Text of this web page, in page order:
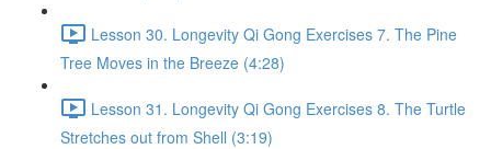
Lesson 30. Longevity Qi Gong Exercises 7. The Pine
Tree Moves in the Breeze (4:28)
Lesson 31. Longevity Qi Gong Exercises 8. The Turtle
Stretches out from Shell (3:19)